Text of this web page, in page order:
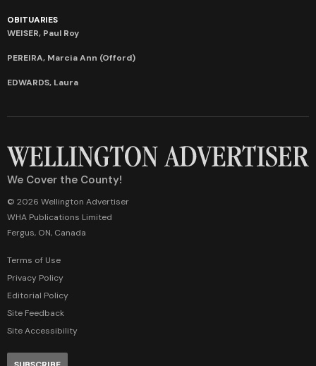
OBITUARIES
WEISER, Paul Roy
PEREIRA, Marcia Ann (Offord)
EDWARDS, Laura
We Cover the County!
© 2026 Wellington Advertiser
WHA Publications Limited
Fergus, ON, Canada
Terms of Use
Privacy Policy
Editorial Policy
Site Feedback
Site Accessibility